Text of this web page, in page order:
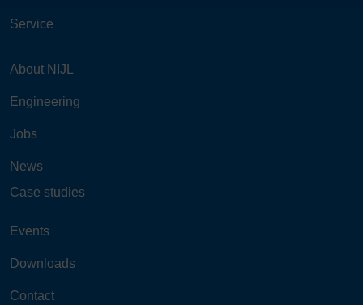
Service
About NIJL
Engineering
Jobs
News
Case studies
Events
Downloads
Contact